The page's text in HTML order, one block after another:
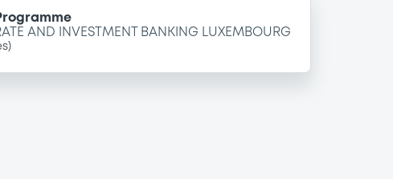
AND INVESTMENT BANKING LUXEMBOURG